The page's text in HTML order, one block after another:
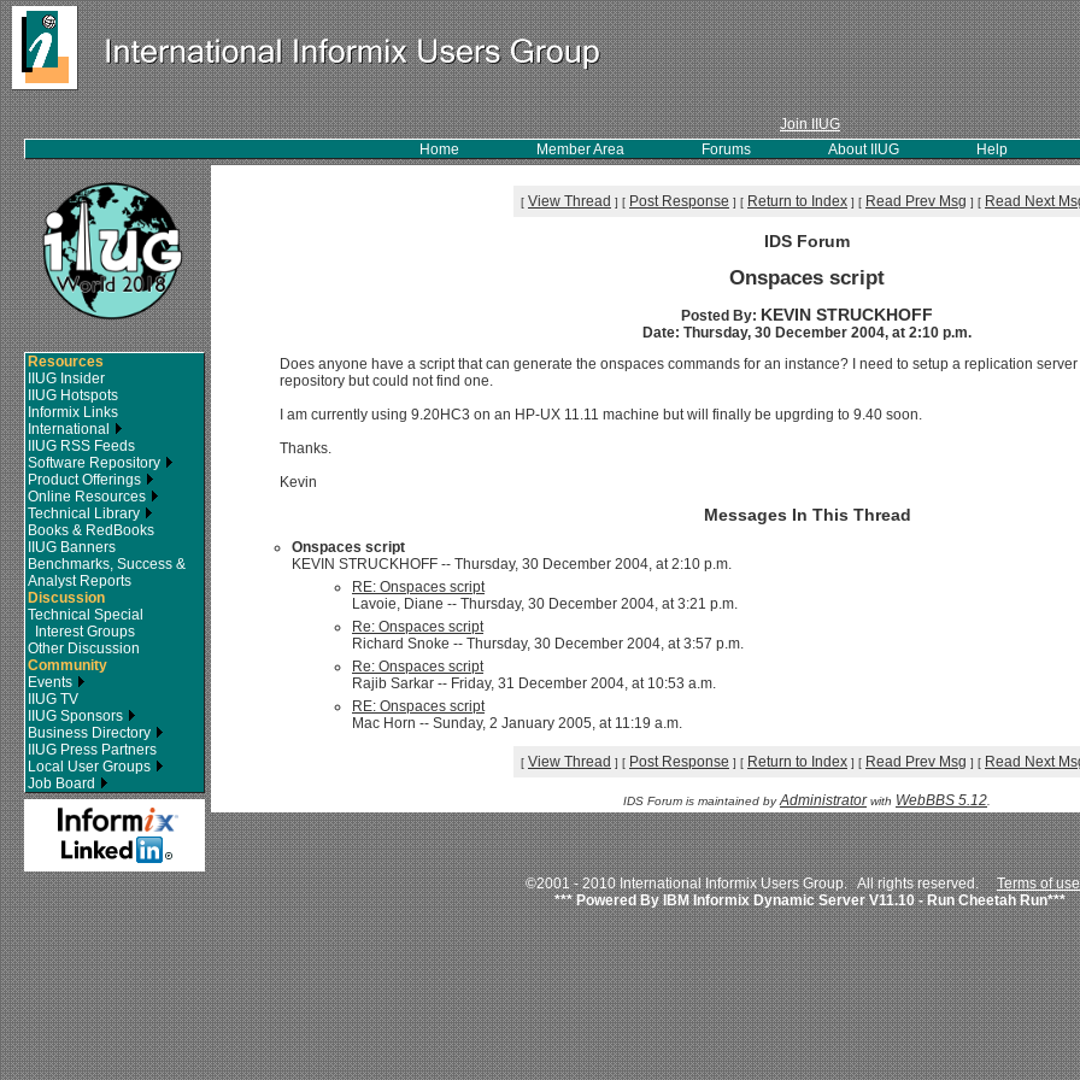
Join IIUG
Home Member Area Forums About IIUG Help
Resources
IIUG Insider
IIUG Hotspots
Informix Links
International
IIUG RSS Feeds
Software Repository
Product Offerings
Online Resources
Technical Library
Books & RedBooks
IIUG Banners
Benchmarks, Success &
Analyst Reports
Discussion
Technical Special
Interest Groups
Other Discussion
Community
Events
IIUG TV
IIUG Sponsors
Business Directory
IIUG Press Partners
Local User Groups
Job Board
[ View Thread ] [ Post Response ] [ Return to Index ] [ Read Prev Msg ] [ Read Next
IDS Forum
Onspaces script
Posted By: KEVIN STRUCKHOFF
Date: Thursday, 30 December 2004, at 2:10 p.m.
Does anyone have a script that can generate the onspaces commands for an instance? I need to setup a replication
repository but could not find one.
I am currently using 9.20HC3 on an HP-UX 11.11 machine but will finally be upgrding to 9.40 soon.
Thanks.
Kevin
Messages In This Thread
Onspaces script
KEVIN STRUCKHOFF -- Thursday, 30 December 2004, at 2:10 p.m.
RE: Onspaces script
Lavoie, Diane -- Thursday, 30 December 2004, at 3:21 p.m.
Re: Onspaces script
Richard Snoke -- Thursday, 30 December 2004, at 3:57 p.m.
Re: Onspaces script
Rajib Sarkar -- Friday, 31 December 2004, at 10:53 a.m.
RE: Onspaces script
Mac Horn -- Sunday, 2 January 2005, at 11:19 a.m.
[ View Thread ] [ Post Response ] [ Return to Index ] [ Read Prev Msg ] [ Read Next
IDS Forum is maintained byAdministratorwith WebBBS 5.12
©2001 - 2010 International Informix Users Group. All rights reserved.Terms of use
*** Powered By IBM Informix Dynamic Server V11.10 - Run Cheetah Run***